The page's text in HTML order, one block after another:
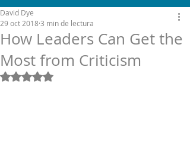
How Leaders Can Get the
Most from Criticism
David Dye
29 oct 2018 3 min de lectura
Obtuvo NaN de 5 estrellas.